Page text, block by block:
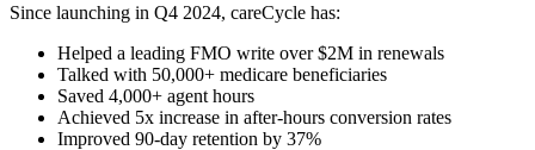
Since launching in Q4 2024, careCycle has:
Helped a leading FMO write over $2M in renewals
Talked with 50,000+ medicare beneficiaries
Saved 4,000+ agent hours
Achieved 5x increase in after-hours conversion rates
Improved 90-day retention by 37%